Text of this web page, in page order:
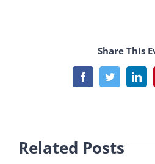
Share This
FacebookTwitter
Related Posts